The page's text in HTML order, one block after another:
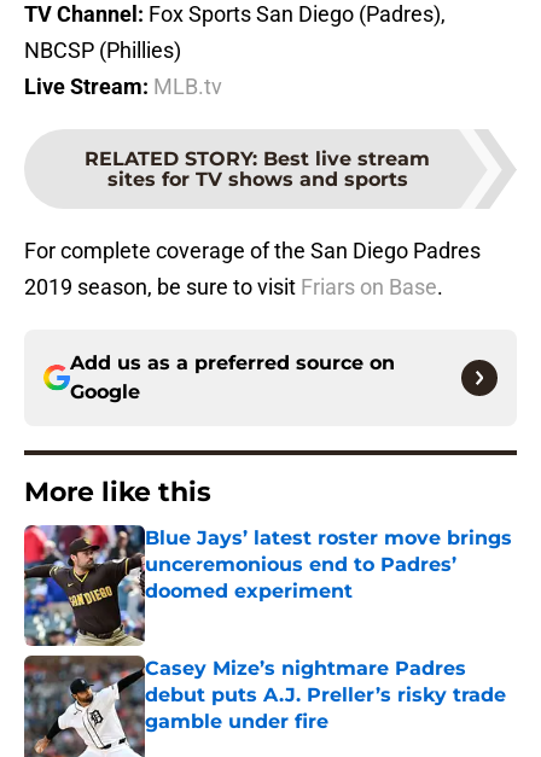
TV Channel: Fox Sports San Diego (Padres),
NBCSP (Phillies)
Live Stream: MLB.tv
RELATED STORY: Best live stream
sites for TV shows and sports
For complete coverage of the San Diego Padres
2019 season, be sure to visit Friars on Base.
Add us as a preferred source on
Google
More like this
Blue Jays’ latest roster move brings
unceremonious end to Padres’
doomed experiment
Published by on Invalid Date
Casey Mize’s nightmare Padres
debut puts A.J. Preller’s risky trade
gamble under fire
Published by on Invalid Date